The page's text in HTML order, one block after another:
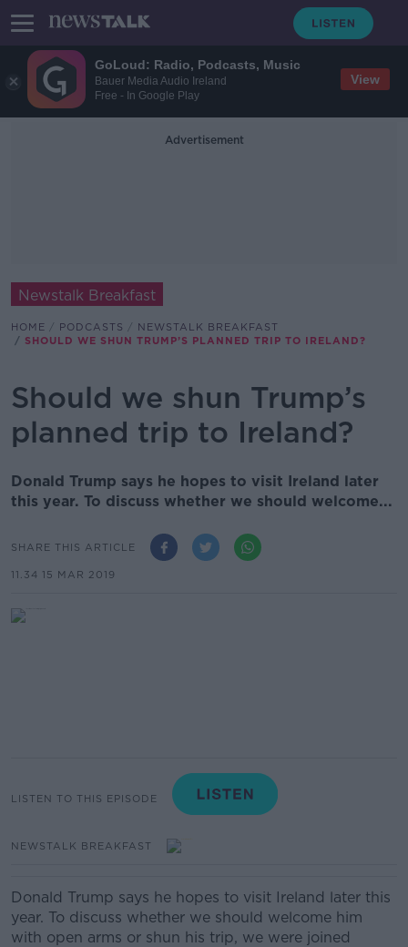
GoLoud: Radio, Podcasts, Music
Bauer Media Audio Ireland
Free - In Google Play
View
Advertisement
Newstalk Breakfast
HOME PODCASTS
NEWSTALK BREAKFAST
SHOULD WE SHUN TRUMP’S PLANNED TRIP TO IRELAND?
Should we shun Trump’s
planned trip to Ireland?
Donald Trump says he hopes to visit Ireland later
this year. To discuss whether we should welcome...
SHARE THIS ARTICLE
11.34 15 MAR 2019
LISTEN TO THIS EPISODE
NEWSTALK BREAKFAST
Donald Trump says he hopes to visit Ireland later this
year. To discuss whether we should welcome him
with open arms or shun his trip, we were joined